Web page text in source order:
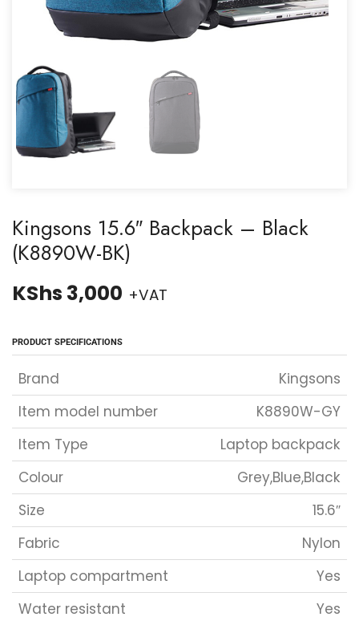
Kingsons 15.6″ Backpack – Black
(K8890W-BK)
KShs 3,000 +VAT
PRODUCT SPECIFICATIONS
Brand
Kingsons
Item model number
K8890W-GY
Item Type
Laptop backpack
Colour
Grey,Blue,Black
Size
15.6″
Fabric
Nylon
Laptop compartment
Yes
Water resistant
Yes